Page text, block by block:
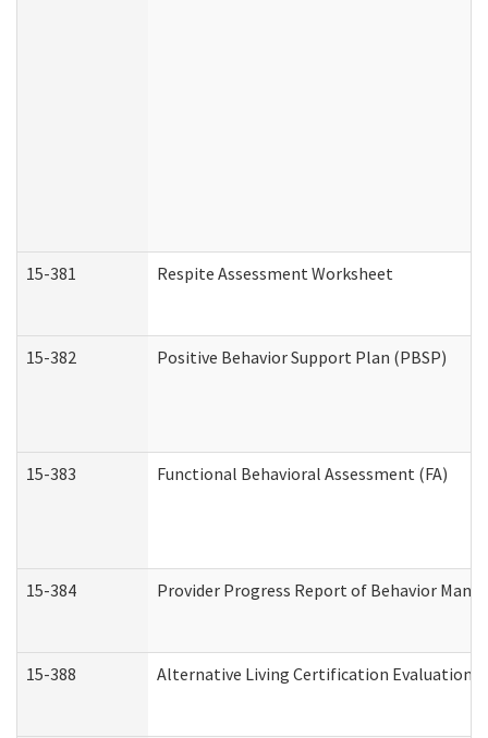
15-381 Respite Assessment Worksheet
15-382 Positive Behavior Support Plan (PBSP)
15-383 Functional Behavioral Assessment (FA)
15-384 Provider Progress Report of Behavior
15-388 Alternative Living Certification Evaluation